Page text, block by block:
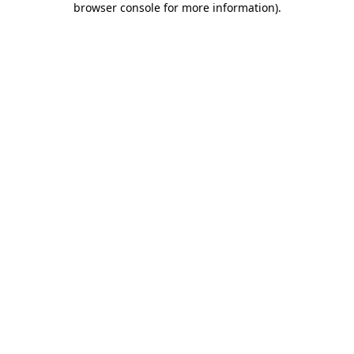
browser console for more information).